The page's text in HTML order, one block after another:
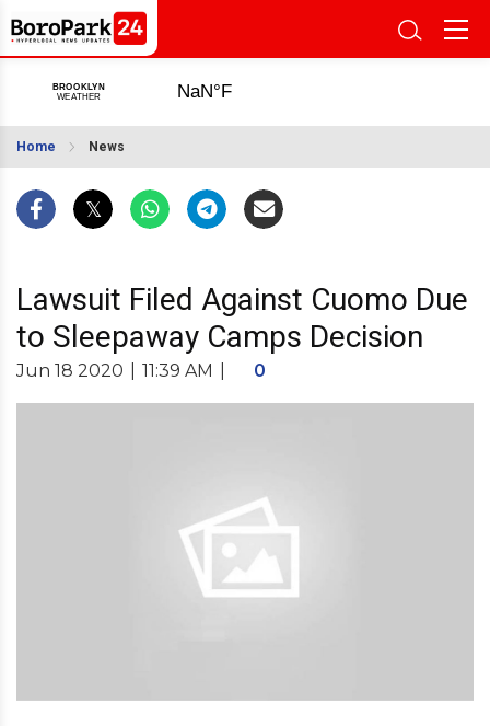
Home News
Lawsuit Filed Against Cuomo Due
to Sleepaway Camps Decision
Jun 18 2020 11:39 AM 0